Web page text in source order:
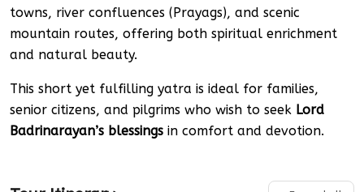
towns, river confluences (Prayags), and scenic
mountain routes, offering both spiritual enrichment
and natural beauty.
This short yet fulfilling yatra is ideal for families,
senior citizens, and pilgrims who wish to seek Lord
Badrinarayan’s blessings in comfort and devotion.